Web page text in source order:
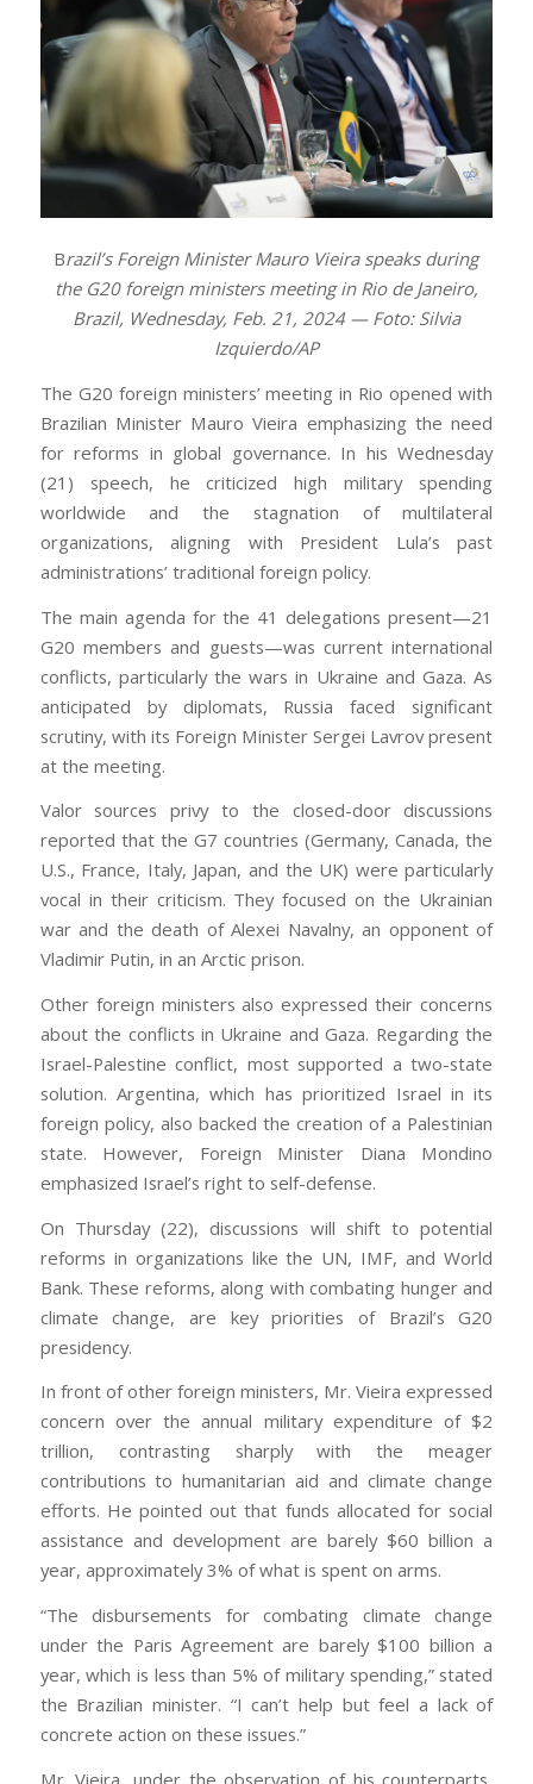
Brazil’s Foreign Minister Mauro Vieira speaks during
the G20 foreign ministers meeting in Rio de Janeiro,
Brazil, Wednesday, Feb. 21, 2024 — Foto: Silvia
Izquierdo/AP
The G20 foreign ministers’ meeting in Rio opened with
Brazilian Minister Mauro Vieira emphasizing the need
for reforms in global governance. In his Wednesday
(21) speech, he criticized high military spending
worldwide and the stagnation of multilateral
organizations, aligning with President Lula’s past
administrations’ traditional foreign policy.
The main agenda for the 41 delegations present—21
G20 members and guests—was current international
conflicts, particularly the wars in Ukraine and Gaza. As
anticipated by diplomats, Russia faced significant
scrutiny, with its Foreign Minister Sergei Lavrov present
at the meeting.
Valor sources privy to the closed-door discussions
reported that the G7 countries (Germany, Canada, the
U.S., France, Italy, Japan, and the UK) were particularly
vocal in their criticism. They focused on the Ukrainian
war and the death of Alexei Navalny, an opponent of
Vladimir Putin, in an Arctic prison.
Other foreign ministers also expressed their concerns
about the conflicts in Ukraine and Gaza. Regarding the
Israel-Palestine conflict, most supported a two-state
solution. Argentina, which has prioritized Israel in its
foreign policy, also backed the creation of a Palestinian
state. However, Foreign Minister Diana Mondino
emphasized Israel’s right to self-defense.
On Thursday (22), discussions will shift to potential
reforms in organizations like the UN, IMF, and World
Bank. These reforms, along with combating hunger and
climate change, are key priorities of Brazil’s G20
presidency.
In front of other foreign ministers, Mr. Vieira expressed
concern over the annual military expenditure of $2
trillion, contrasting sharply with the meager
contributions to humanitarian aid and climate change
efforts. He pointed out that funds allocated for social
assistance and development are barely $60 billion a
year, approximately 3% of what is spent on arms.
“The disbursements for combating climate change
under the Paris Agreement are barely $100 billion a
year, which is less than 5% of military spending,” stated
the Brazilian minister. “I can’t help but feel a lack of
concrete action on these issues.”
Mr. Vieira, under the observation of his counterparts,